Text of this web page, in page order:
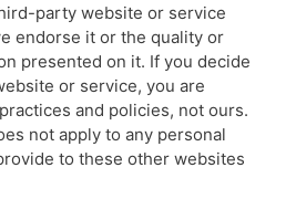
party website or service
endorse it or the quality or
presented on it. If you decide
or service, you are
and policies, not ours.
not apply to any personal
to these other websites